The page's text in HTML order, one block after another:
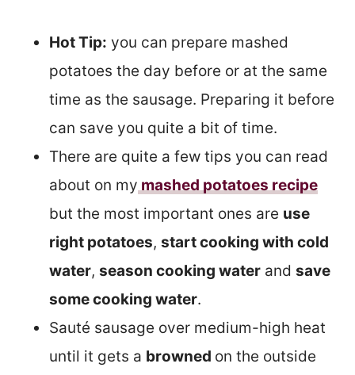
Hot Tip: you can prepare mashed
potatoes the day before or at the same
time as the sausage. Preparing it before
can save you quite a bit of time.
There are quite a few tips you can read
about on my mashed potatoes recipe
but the most important ones are use
right potatoes, start cooking with cold
water, season cooking water and save
some cooking water.
Sauté sausage over medium-high heat
until it gets a browned on the outside